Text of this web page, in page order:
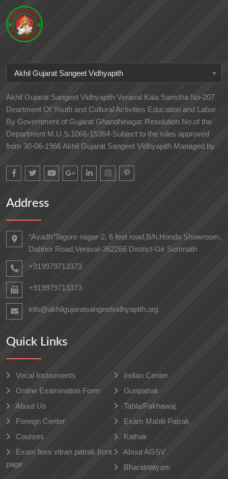
Akhil Gujarat Sangeet Vidhyapith
Akhil Gujarat Sangeet Vidhyapith Veraval Kala Sanstha No-207
Deartment Of Youth and Cultural Activities Education and Labor
By Government of Gujarat Ghandhinagar Resolution No.of the
Department M.U.S.1066-15364-Subject to the rules approved
from 30-06-1966 Akhil Gujarat Sangeet Vidhyapith Managed by
Address
“Avadh“Tagore nagar-2, 6 feet road,B/h.Honda Showroom,
Dabhor Road,Veraval-362266 District-Gir Somnath
+919979713373
+919979713373
info@akhilgujaratsangeetvidhyapith.org
Quick Links
Vocal Instruments
Indian Center
Online Examination Form
Gunpatrak
About Us
Tabla/Pakhawaj
Foreign Center
Exam Mahiti Patrak
Courses
Kathak
Exam fees vitran patrak front
page
About AGSV
Bharatnatyam